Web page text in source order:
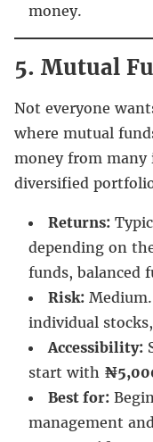
money.
5. Mutual
Not everyone
where mutual
money from
diversified
Returns:
depending on
funds, balanced
Risk:
individual
Accessibility:
start with
Best for:
management